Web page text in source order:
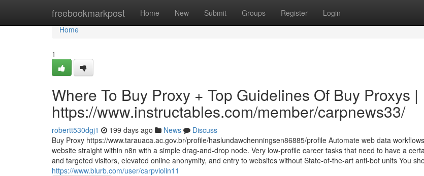
freebookmarkpost Home New Submit Groups Register Login
Home
Home
1
Where To Buy Proxy + Top Guidelines Of Buy Proxys |
https://www.instructables.com/member/carpnews33/
robertt530dgj1 199 days ago News
Discuss
Buy Proxy https://www.tarauaca.ac.gov.br/profile/haslundawchenningsen86885/profile Automate web data
website straight within n8n with a simple drag-and-drop node. Very low-profile career tasks that need to have a
and targeted visitors, elevated online anonymity, and entry to websites without State-of-the-art anti-bot units You
https://www.blurb.com/user/carpviolin11